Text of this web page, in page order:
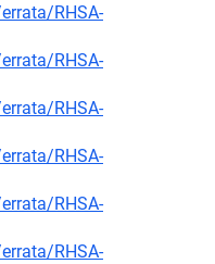
RHSA-
RHSA-
RHSA-
RHSA-
RHSA-
RHSA-